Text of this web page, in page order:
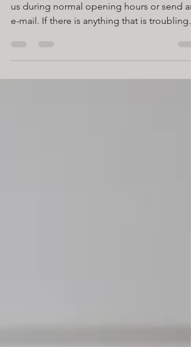
If you need any advice please feel free to
us during normal opening hours or send an